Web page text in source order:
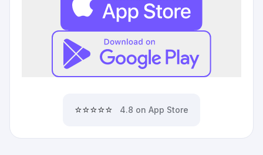
⭐⭐⭐⭐⭐ 4.8 on App Store